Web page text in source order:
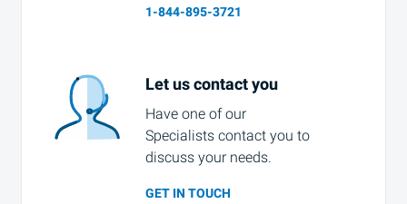
1-844-895-3721
Let us contact you
Have one of our
Specialists contact you to
discuss your needs.
GET IN TOUCH